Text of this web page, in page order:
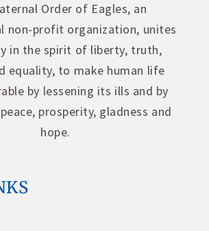
Order of Eagles, an
non-profit organization, unites
in the spirit of liberty, truth,
equality, to make human life
by lessening its ills and by
prosperity, gladness and
hope.